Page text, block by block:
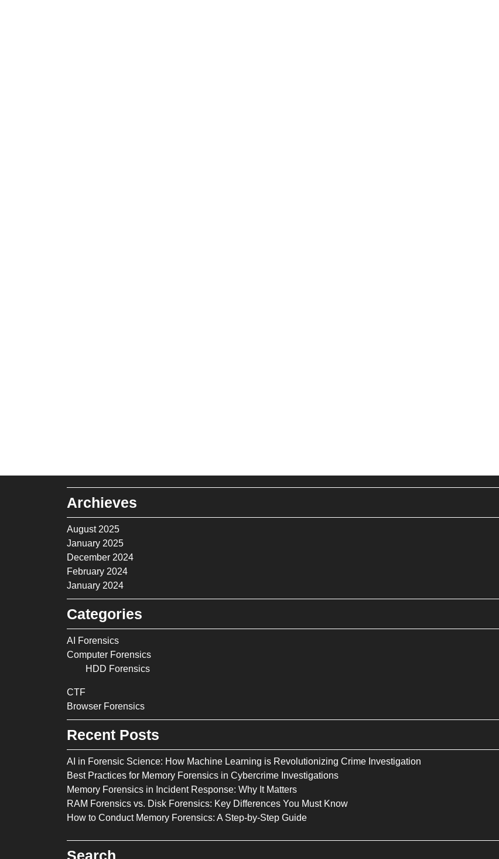
Archieves
August 2025
January 2025
December 2024
February 2024
January 2024
Categories
AI Forensics
Computer Forensics
HDD Forensics
CTF
Browser Forensics
Recent Posts
AI in Forensic Science: How Machine Learning is Revolutionizing Crime Investigation
Best Practices for Memory Forensics in Cybercrime Investigations
Memory Forensics in Incident Response: Why It Matters
RAM Forensics vs. Disk Forensics: Key Differences You Must Know
How to Conduct Memory Forensics: A Step-by-Step Guide
Search